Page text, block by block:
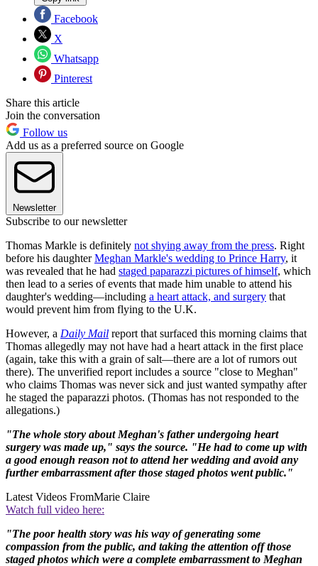
Facebook
X
Whatsapp
Pinterest
Share this article
Join the conversation
Follow us
Add us as a preferred source on Google
Newsletter
Subscribe to our newsletter
Thomas Markle is definitely not shying away from the press. Right
before his daughterMeghan Markle's wedding to Prince Harry, it
was revealed that he had staged paparazzi pictures of himself, which
then lead to a series of events that made him unable to attend his
daughter's wedding—including a heart attack, and surgery that
would prevent him from flying to the U.K.
However, a Daily Mail report that surfaced this morning claims that
Thomas allegedly may not have had a heart attack in the first place
(again, take this with a grain of salt—there are a lot of rumors out
there). The unverified report includes a source "close to Meghan"
who claims Thomas was never sick and just wanted sympathy after
he staged the paparazzi photos. (Thomas has not responded to the
allegations.)
"The whole story about Meghan's father undergoing heart
surgery was made up," says the source. "He had to come up with
a good enough reason not to attend her wedding and avoid any
further embarrassment after those staged photos went public."
Latest Videos FromMarie Claire
Watch full video here:
"The poor health story was his way of generating some
compassion from the public, and taking the attention off those
staged photos which were a complete embarrassment to Meghan